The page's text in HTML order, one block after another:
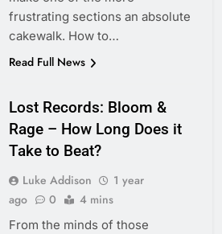
frustrating sections an absolute
cakewalk. How to…
Read Full News
Lost Records: Bloom &
Rage – How Long Does it
Take to Beat?
Luke Addison
1 year
ago
0 4 mins
From the minds of those